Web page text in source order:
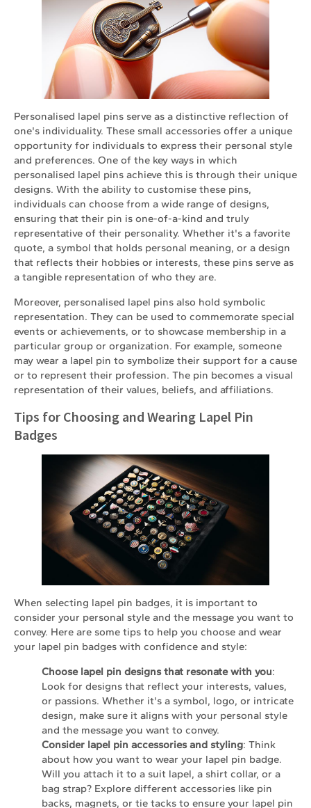
Personalised lapel pins serve as a distinctive reflection of
one's individuality. These small accessories offer a unique
opportunity for individuals to express their personal style
and preferences. One of the key ways in which
personalised lapel pins achieve this is through their unique
designs. With the ability to customise these pins,
individuals can choose from a wide range of designs,
ensuring that their pin is one-of-a-kind and truly
representative of their personality. Whether it's a favorite
quote, a symbol that holds personal meaning, or a design
that reflects their hobbies or interests, these pins serve as
a tangible representation of who they are.
Moreover, personalised lapel pins also hold symbolic
representation. They can be used to commemorate special
events or achievements, or to showcase membership in a
particular group or organization. For example, someone
may wear a lapel pin to symbolize their support for a cause
or to represent their profession. The pin becomes a visual
representation of their values, beliefs, and affiliations.
Tips for Choosing and Wearing Lapel Pin
Badges
When selecting lapel pin badges, it is important to
consider your personal style and the message you want to
convey. Here are some tips to help you choose and wear
your lapel pin badges with confidence and style:
Choose lapel pin designs that resonate with you:
Look for designs that reflect your interests, values,
or passions. Whether it's a symbol, logo, or intricate
design, make sure it aligns with your personal style
and the message you want to convey.
Consider lapel pin accessories and styling: Think
about how you want to wear your lapel pin badge.
Will you attach it to a suit lapel, a shirt collar, or a
bag strap? Explore different accessories like pin
backs, magnets, or tie tacks to ensure your lapel pin